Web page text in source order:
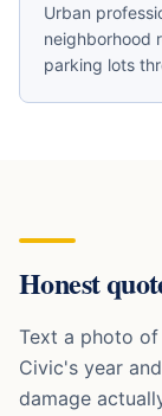
Urban
neighborhood
parking lots
Honest
Text a photo
Civic's year
damage